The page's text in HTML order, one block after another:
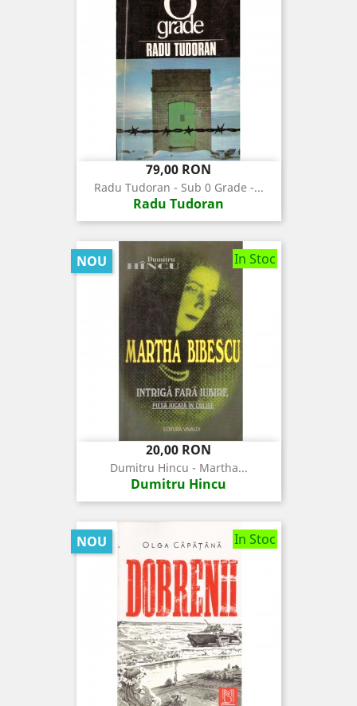
Pret
79,00 RON
Radu Tudoran - Sub 0 Grade -...
Radu Tudoran
In Stoc
Pret
20,00 RON
Dumitru Hincu - Martha...
Dumitru Hincu
NOU
In Stoc
NOU